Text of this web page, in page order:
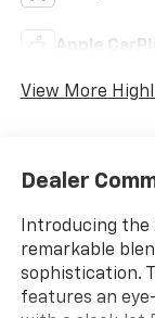
Apple
View More
Dealer
Introducing the
remarkable
sophistication.
features an